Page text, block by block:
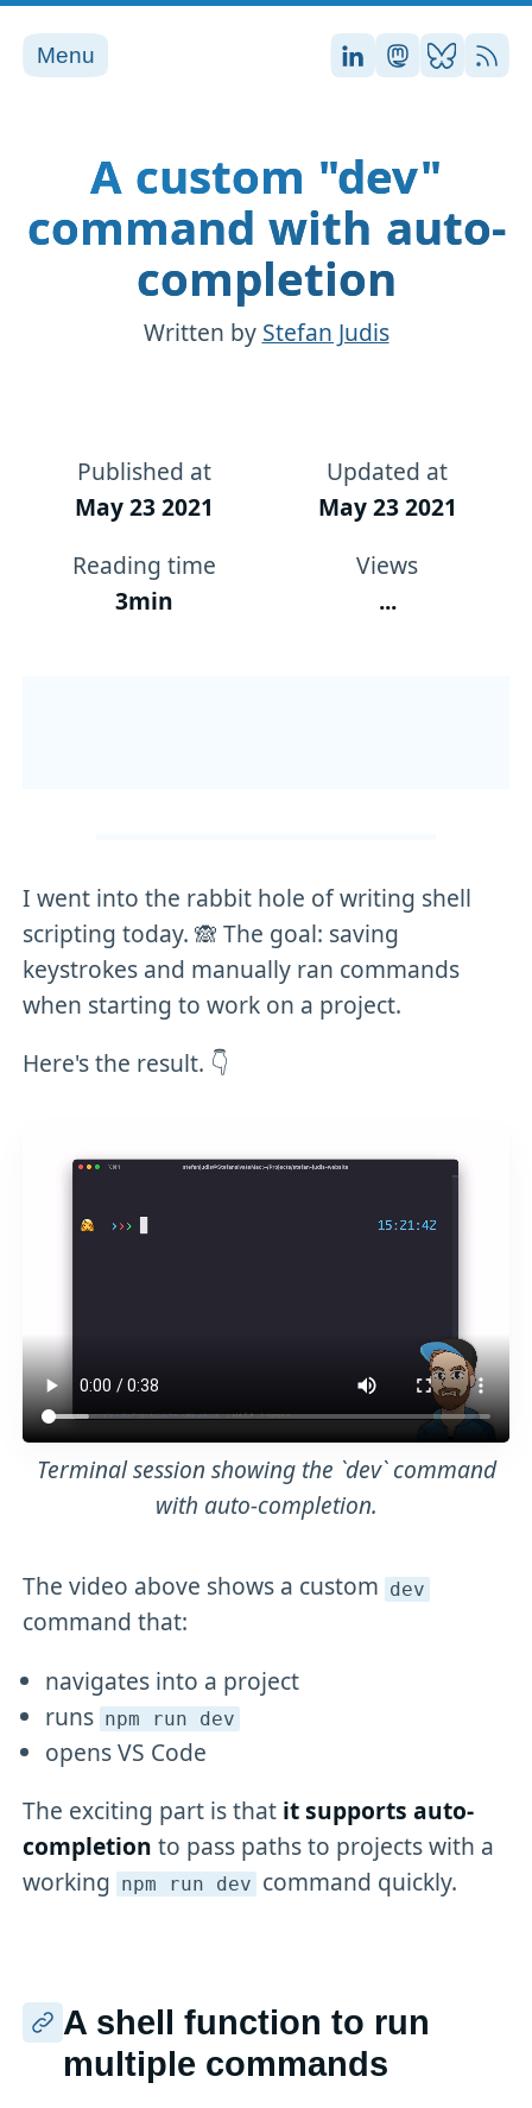
Menu Stefan on
Stefan on
Stefan
RSS
A custom "dev"
command with auto-
completion
Written by Stefan Judis
Published at
May 23 2021
Updated at
May 23 2021
Reading time
3min
Views
...
I went into the rabbit hole of writing shell
scripting today. 🙈 The goal: saving
keystrokes and manually ran commands
when starting to work on a project.
Here's the result. 👇
Terminal session showing the `dev` command
with auto-completion.
The video above shows a custom dev
command that:
navigates into a project
runs npm run dev
opens VS Code
The exciting part is that it supports auto-
completion to pass paths to projects with a
working npm run dev command quickly.
A shell function to run
multiple commands